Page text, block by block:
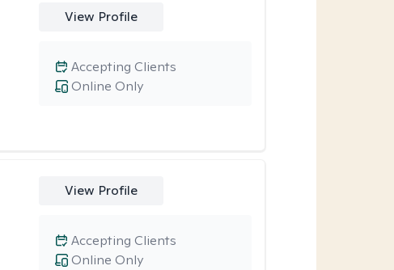
View Profile
Online Only
Accepting Clients
View Profile
Online Only
Accepting Clients